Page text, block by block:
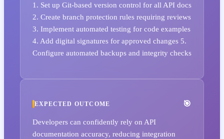
1. Set up Git-based version control for all API docs
2. Create branch protection rules requiring reviews
3. Implement automated testing for code examples
4. Add digital signatures for approved changes 5.
Configure automated backups and integrity checks
EXPECTED OUTCOME
Developers can confidently rely on API
documentation accuracy, reducing integration